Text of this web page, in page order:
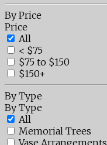
By Price
Price
All
< $75
$75 to $150
$150+
By Type
By Type
All
Memorial Trees
Vase Arrangements